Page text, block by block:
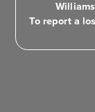
To report a